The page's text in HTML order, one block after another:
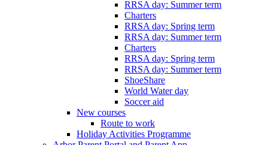
RRSA day: Summer term
Charters
RRSA day: Spring term
RRSA day: Summer term
Charters
RRSA day: Spring term
RRSA day: Summer term
ShoeShare
World Water day
Soccer aid
New courses
Route to work
Holiday Activities Programme